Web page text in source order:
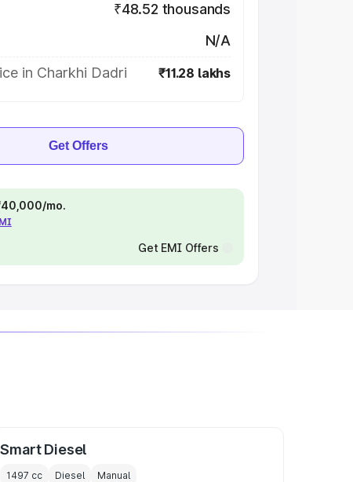
₹48.52 thousands
N/A
in Charkhi Dadri
₹11.28 lakhs
Get Offers
mo.
Get EMI Offers
Smart Diesel
1497 cc Diesel Manual